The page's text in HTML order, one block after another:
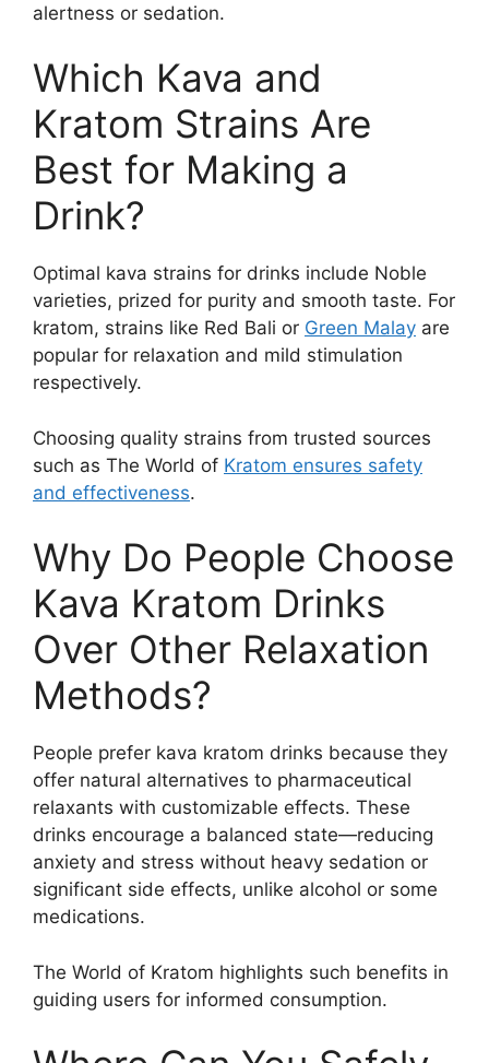
alertness or sedation.
Which Kava and
Kratom Strains Are
Best for Making a
Drink?
Optimal kava strains for drinks include Noble
varieties, prized for purity and smooth taste. For
kratom, strains like Red Bali or Green Malay are
popular for relaxation and mild stimulation
respectively.
Choosing quality strains from trusted sources
such as The World of Kratom ensures safety
and effectiveness.
Why Do People Choose
Kava Kratom Drinks
Over Other Relaxation
Methods?
People prefer kava kratom drinks because they
offer natural alternatives to pharmaceutical
relaxants with customizable effects. These
drinks encourage a balanced state—reducing
anxiety and stress without heavy sedation or
significant side effects, unlike alcohol or some
medications.
The World of Kratom highlights such benefits in
guiding users for informed consumption.